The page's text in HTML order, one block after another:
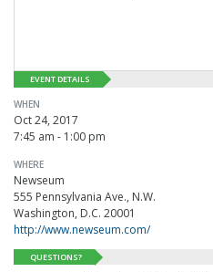
EVENT DETAILS
WHEN
Oct 24, 2017
7:45 am - 1:00 pm
WHERE
Newseum
555 Pennsylvania Ave., N.W.
Washington, D.C. 20001
http://www.newseum.com/
QUESTIONS?